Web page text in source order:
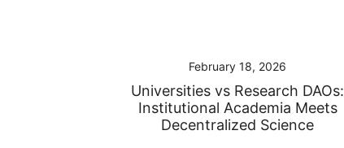
February 18, 2026
Universities vs Research DAOs:
Institutional Academia Meets
Decentralized Science